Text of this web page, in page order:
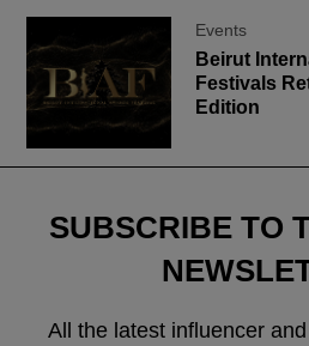
Events
Beirut
Festivals
Edition
SUBSCRIBE TO
All the latest influencer